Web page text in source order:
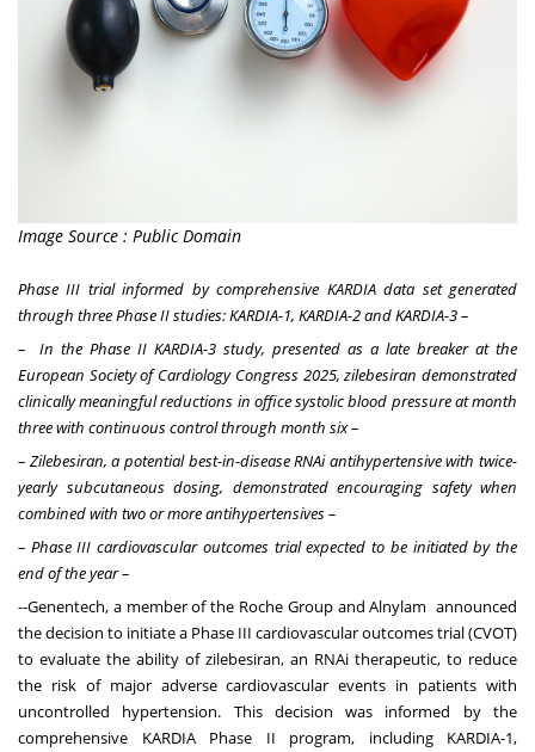
Image Source : Public Domain
Phase III trial informed by comprehensive KARDIA data set generated
through three Phase II studies: KARDIA-1, KARDIA-2 and KARDIA-3 –
– In the Phase II KARDIA-3 study, presented as a late breaker at the
European Society of Cardiology Congress 2025, zilebesiran demonstrated
clinically meaningful reductions in office systolic blood pressure at month
three with continuous control through month six –
– Zilebesiran, a potentialbest-in-diseaseRNAi antihypertensive with twice-
yearly subcutaneous dosing, demonstrated encouraging safety when
combined with two or more antihypertensives –
– Phase III cardiovascular outcomes trial expected to be initiated by the
end of the year –
--Genentech, a member of the Roche Group and Alnylam announced
the decision to initiate a Phase III cardiovascular outcomes trial (CVOT)
to evaluate the ability of zilebesiran, an RNAi therapeutic, to reduce
the risk of major adverse cardiovascular events in patients with
uncontrolled hypertension. This decision was informed by the
comprehensive KARDIA Phase II program, including KARDIA-1,